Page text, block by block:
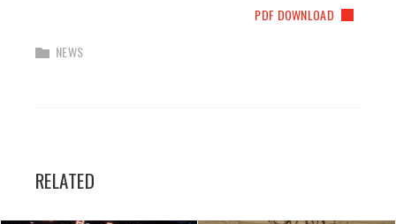
PDF DOWNLOAD
NEWS
RELATED